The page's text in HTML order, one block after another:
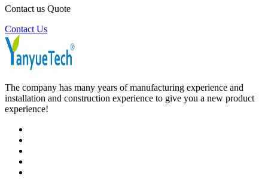
Contact us Quote
Contact Us
The company has many years of manufacturing experience and
installation and construction experience to give you a new product
experience!